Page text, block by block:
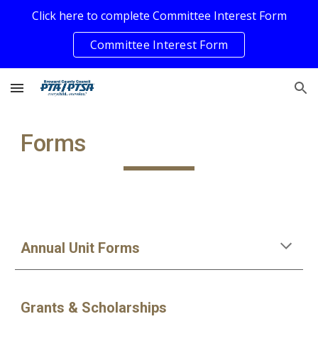
Click here to complete Committee Interest Form
Committee Interest Form
Forms
Annual Unit Forms
Grants & Scholarships